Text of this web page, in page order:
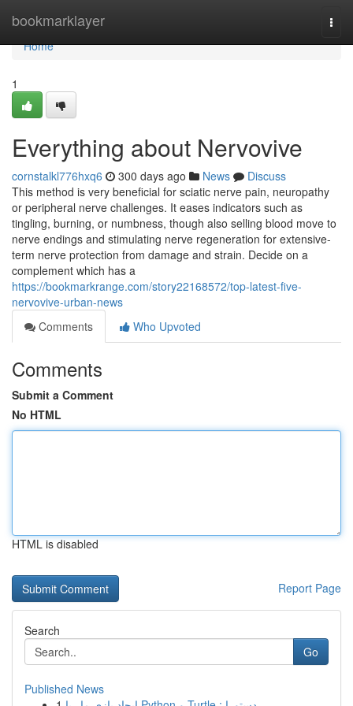
bookmarklayer
Home
Home
1
Everything about Nervovive
cornstalkl776hxq6 300 days ago News
Discuss
This method is very beneficial for sciatic nerve pain, neuropathy
or peripheral nerve challenges. It eases indicators such as
tingling, burning, or numbness, though also selling blood move to
nerve endings and stimulating nerve regeneration for extensive-
term nerve protection from damage and strain. Decide on a
complement which has a
https://bookmarkrange.com/story22168572/top-latest-five-
nervovive-urban-news
Comments
Who Upvoted
Comments
Submit a Comment
No HTML
HTML is disabled
Report Page
Search
Go
Published News